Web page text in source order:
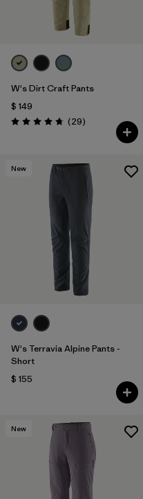
W's Dirt Craft Pants
$ 149
Valoración: 4.8 / 5
(29Comentarios
)
New
W's Terravia Alpine Pants -
Short
$ 155
New